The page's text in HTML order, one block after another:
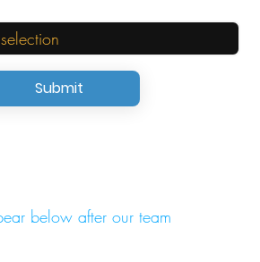
Submit
below after our team